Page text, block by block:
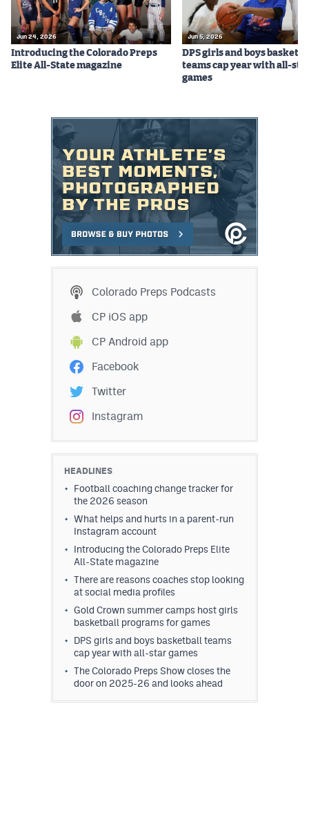
Jun 24, 2026
Introducing the Colorado Preps
Elite All-State magazine
Jun 5, 2026
DPS girls and boys
teams cap year with all-
games
Colorado Preps Podcasts
CP iOS app
CP Android app
Facebook
Twitter
Instagram
HEADLINES
Football coaching change tracker for
the 2026 season
What helps and hurts in a parent-run
Instagram account
Introducing the Colorado Preps Elite
All-State magazine
There are reasons coaches stop looking
at social media profiles
Gold Crown summer camps host girls
basketball programs for games
DPS girls and boys basketball teams
cap year with all-star games
The Colorado Preps Show closes the
door on 2025-26 and looks ahead